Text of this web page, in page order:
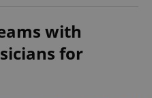
with
for